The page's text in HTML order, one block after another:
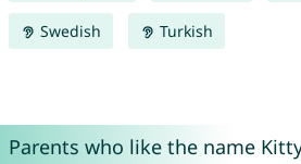
Swedish Turkish
Parents who like the name